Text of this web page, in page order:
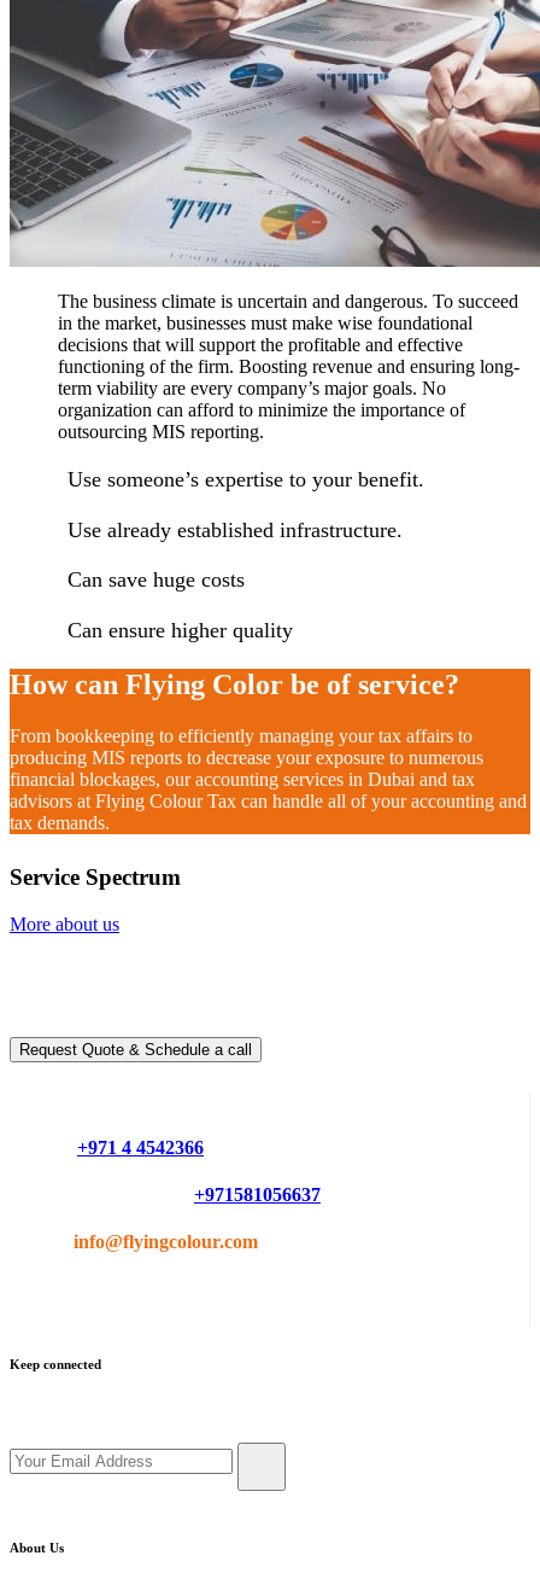
The business climate is uncertain and dangerous. To succeed
in the market, businesses must make wise foundational
decisions that will support the profitable and effective
functioning of the firm. Boosting revenue and ensuring long-
term viability are every company’s major goals. No
organization can afford to minimize the importance of
outsourcing MIS reporting.
Use someone’s expertise to your benefit.
Use already established infrastructure.
Can save huge costs
Can ensure higher quality
How can Flying Color be of service?
From bookkeeping to efficiently managing your tax affairs to
producing MIS reports to decrease your exposure to numerous
financial blockages, our accounting services in Dubai and tax
advisors at Flying Colour Tax can handle all of your accounting and
tax demands.
Service Spectrum
More about us
Request Quote & Schedule a call
+971 4 4542366
+971581056637
info@flyingcolour.com
Keep connected
About Us